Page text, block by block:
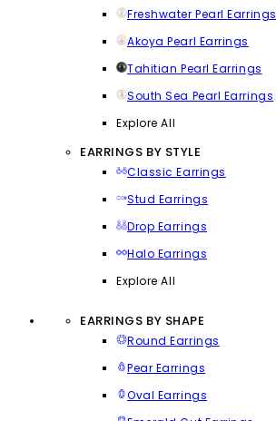
Freshwater Pearl Earrings
Akoya Pearl Earrings
Tahitian Pearl Earrings
South Sea Pearl Earrings
Explore All
EARRINGS BY STYLE
Classic Earrings
Stud Earrings
Drop Earrings
Halo Earrings
Explore All
EARRINGS BY SHAPE
Round Earrings
Pear Earrings
Oval Earrings